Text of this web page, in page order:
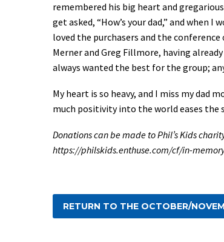
remembered his big heart and
get asked, “How’s your dad,” and when
loved the purchasers and the
Merner and Greg Fillmore, having
always wanted the best for the group;
My heart is so heavy, and I miss my dad
much positivity into the world eases the
Donations can be made to Phil’s Kids
https://philskids.enthuse.com/cf/in-
RETURN TO THE OCTOBER/